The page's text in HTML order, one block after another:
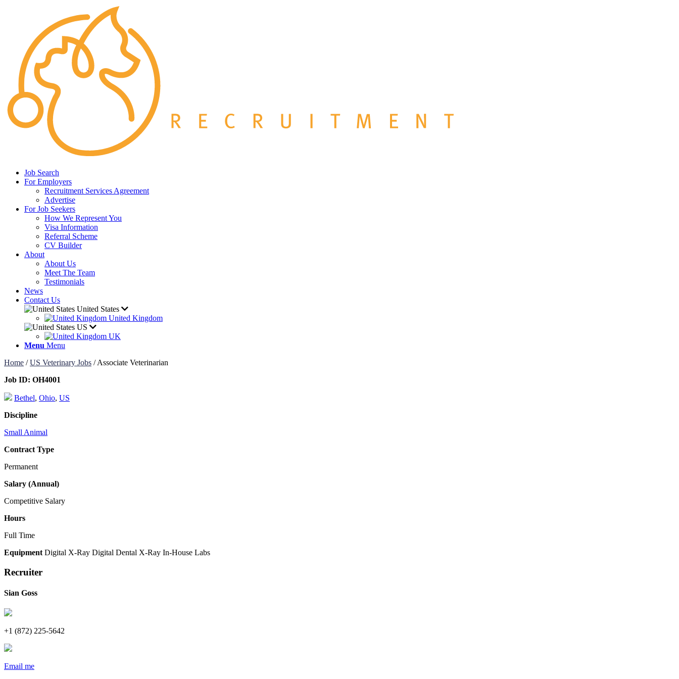
Job Search
For Employers
Recruitment Services Agreement
Advertise
For Job Seekers
How We Represent You
Visa Information
Referral Scheme
CV Builder
About
About Us
Meet The Team
Testimonials
News
Contact Us
United States
United Kingdom
US
UK
Menu Menu
Home /US Veterinary Jobs /Associate Veterinarian
Job ID: OH4001
Bethel, Ohio, US
Discipline
Small Animal
Contract Type
Permanent
Salary (Annual)
Competitive Salary
Hours
Full Time
Equipment Digital X-Ray Digital Dental X-Ray In-House Labs
Recruiter
Sian Goss
+1 (872) 225-5642
Email me